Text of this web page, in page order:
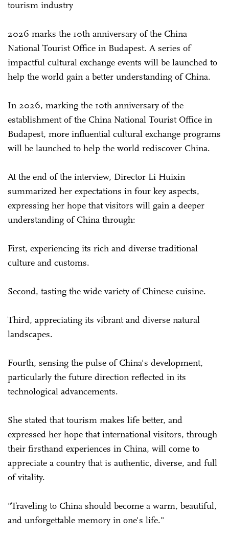
tourism industry
2026 marks the 10th anniversary of the China
National Tourist Office in Budapest. A series of
impactful cultural exchange events will be launched to
help the world gain a better understanding of China.
In 2026, marking the 10th anniversary of the
establishment of the China National Tourist Office in
Budapest, more influential cultural exchange programs
will be launched to help the world rediscover China.
At the end of the interview, Director Li Huixin
summarized her expectations in four key aspects,
expressing her hope that visitors will gain a deeper
understanding of China through:
First, experiencing its rich and diverse traditional
culture and customs.
Second, tasting the wide variety of Chinese cuisine.
Third, appreciating its vibrant and diverse natural
landscapes.
Fourth, sensing the pulse of China's development,
particularly the future direction reflected in its
technological advancements.
She stated that tourism makes life better, and
expressed her hope that international visitors, through
their firsthand experiences in China, will come to
appreciate a country that is authentic, diverse, and full
of vitality.
"Traveling to China should become a warm, beautiful,
and unforgettable memory in one's life."